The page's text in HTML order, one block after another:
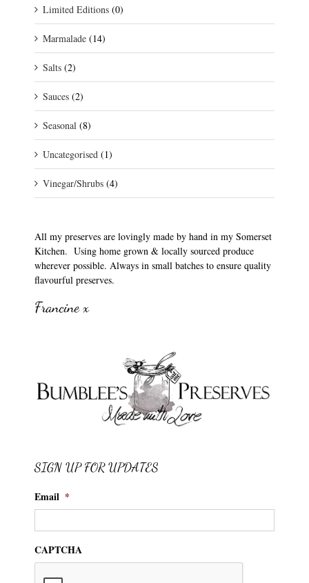
Limited Editions (0)
Marmalade (14)
Salts (2)
Sauces (2)
Seasonal (8)
Uncategorised (1)
Vinegar/Shrubs (4)
All my preserves are lovingly made by hand in my Somerset
Kitchen. Using home grown & locally sourced produce
wherever possible. Always in small batches to ensure quality
flavourful preserves.
Francine x
SIGN UP FOR UPDATES
Email *
CAPTCHA